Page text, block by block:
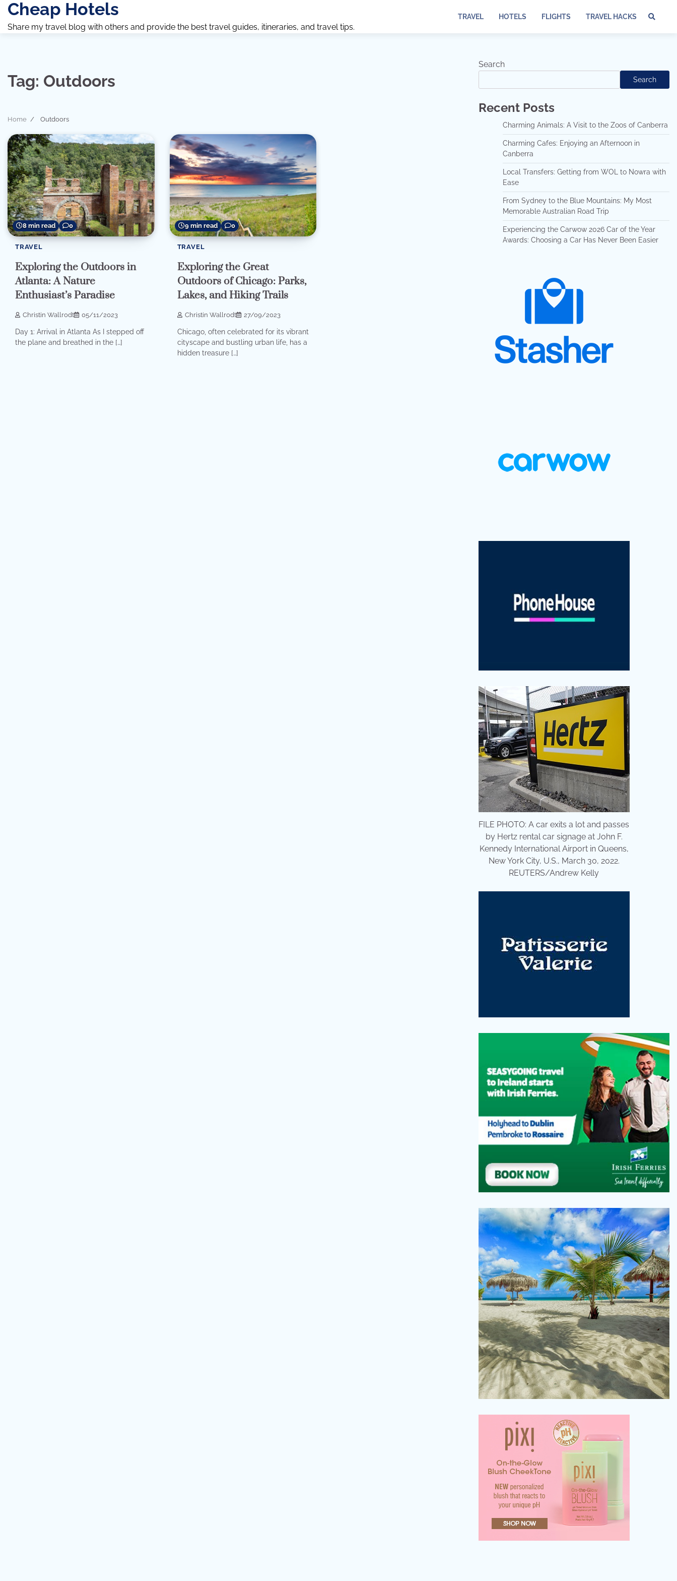
Skip
content
Cheap Hotels
Share my travel blog with others and provide the best travel guides, itineraries, and travel tips.
TRAVEL HOTELS FLIGHTS TRAVEL HACKS
of
Tag: Outdoors
Home Outdoors
8 min read 0
TRAVEL
Exploring the Outdoors in
Atlanta: A Nature
Enthusiast’s Paradise
Christin Wallrodt 05/11/2023
Day 1: Arrival in Atlanta As I stepped off
the plane and breathed in the […]
9 min read 0
TRAVEL
Exploring the Great
Outdoors of Chicago: Parks,
Lakes, and Hiking Trails
Christin Wallrodt 27/09/2023
Chicago, often celebrated for its vibrant
cityscape and bustling urban life, has a
hidden treasure […]
Search
Search
Recent Posts
Charming Animals: A Visit to the Zoos of Canberra
Charming Cafes: Enjoying an Afternoon in
Canberra
Local Transfers: Getting from WOL to Nowra with
Ease
From Sydney to the Blue Mountains: My Most
Memorable Australian Road Trip
Experiencing the Carwow 2026 Car of the Year
Awards: Choosing a Car Has Never Been Easier
FILE PHOTO: A car exits a lot and passes
by Hertz rental car signage at John F.
Kennedy International Airport in Queens,
New York City, U.S., March 30, 2022.
REUTERS/Andrew Kelly